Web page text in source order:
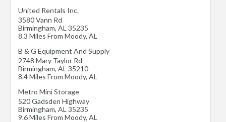
United Rentals Inc.
3580 Vann Rd
Birmingham, AL 35235
8.3 Miles From Moody, AL
B & G Equipment And Supply
2748 Mary Taylor Rd
Birmingham, AL 35210
8.4 Miles From Moody, AL
Metro Mini Storage
520 Gadsden Highway
Birmingham, AL 35235
9.6 Miles From Moody, AL